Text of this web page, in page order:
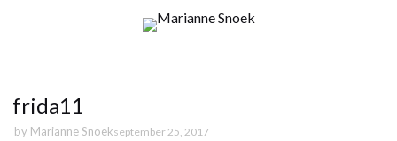
frida11
by Marianne Snoekseptember 25, 2017